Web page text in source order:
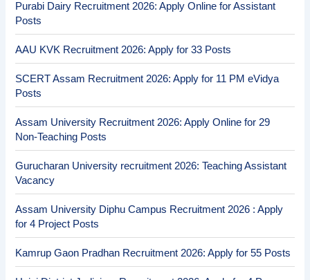
Purabi Dairy Recruitment 2026: Apply Online for Assistant
Posts
AAU KVK Recruitment 2026: Apply for 33 Posts
SCERT Assam Recruitment 2026: Apply for 11 PM eVidya
Posts
Assam University Recruitment 2026: Apply Online for 29
Non-Teaching Posts
Gurucharan University recruitment 2026: Teaching Assistant
Vacancy
Assam University Diphu Campus Recruitment 2026 : Apply
for 4 Project Posts
Kamrup Gaon Pradhan Recruitment 2026: Apply for 55 Posts